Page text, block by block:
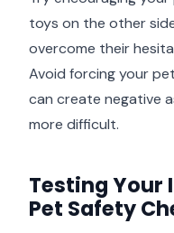
toys on the other
overcome their
Avoid forcing your
can create negative
more difficult.
Testing Your
Pet Safety